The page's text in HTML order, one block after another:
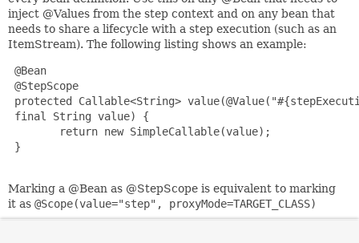
inject @Values from the step context and on any bean that
needs to share a lifecycle with a step execution (such as an
ItemStream). The following listing shows an example:
@Bean
@StepScope
protected Callable<String>
final String value) {
        return new SimpleCallable(value);
}
Marking a @Bean as @StepScope is equivalent to marking
it as @Scope(value="step", proxyMode=TARGET_CLASS)